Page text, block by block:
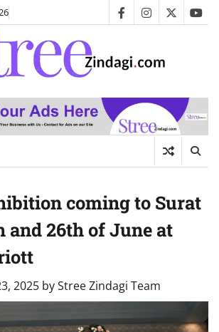
facebookinstagram
twitter
coming to Surat
and 26th of June at
2025 byStree Zindagi Team